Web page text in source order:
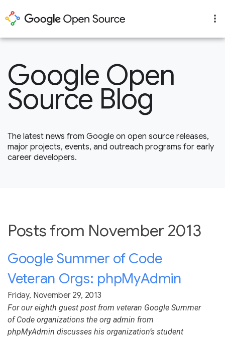
Google Open
Source Blog
The latest news from Google on open source releases,
major projects, events, and outreach programs for early
career developers.
Posts from November 2013
Google Summer of Code
Veteran Orgs: phpMyAdmin
Friday, November 29, 2013
For our eighth guest post from veteran Google Summer
of Code organizations the org admin from
phpMyAdmin discusses his organization’s student